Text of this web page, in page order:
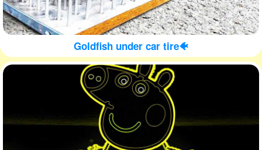
Goldfish under car tire🐠